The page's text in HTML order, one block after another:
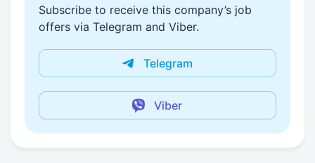
Subscribe to receive this company’s job
offers via Telegram and Viber.
Telegram
Viber